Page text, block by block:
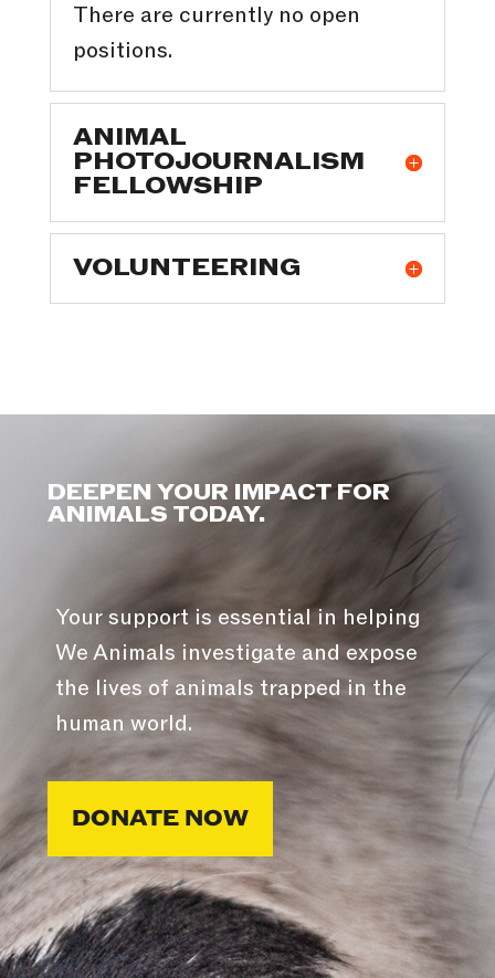
There are currently no open
positions.
ANIMAL
PHOTOJOURNALISM
FELLOWSHIP
VOLUNTEERING
DEEPEN YOUR IMPACT FOR
ANIMALS TODAY.
Your support is essential in helping
We Animals investigate and expose
the lives of animals trapped in the
human world.
DONATE NOW